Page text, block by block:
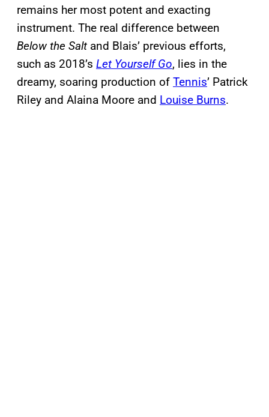
remains her most potent and exacting
instrument. The real difference between
Below the Salt and Blais’ previous efforts,
such as 2018’s Let Yourself Go, lies in the
dreamy, soaring production of Tennis’ Patrick
Riley and Alaina Moore and Louise Burns.